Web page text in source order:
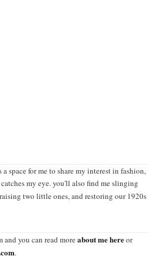
space for me to share my interest in fashion,
my eye. you'll also find me slinging
two little ones, and restoring our 1920s
and you can read moreabout me hereor
.